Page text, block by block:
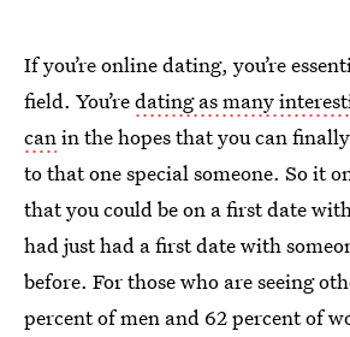
If you’re online dating, you’re
field. You’redating as many
canin the hopes that you can
to that one special someone. So it
that you could be on a first date
had just had a first date with
before. For those who are seeing
percent of men and 62 percent of